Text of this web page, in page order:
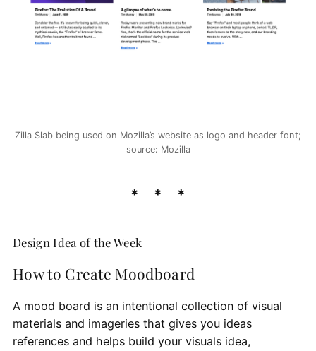
Zilla Slab being used on Mozilla’s website as logo and header font;
source: Mozilla
Design Idea of the Week
How to Create Moodboard
A mood board is an intentional collection of visual
materials and imageries that gives you ideas
references and helps build your visuals idea,